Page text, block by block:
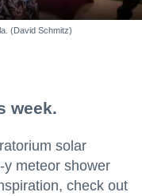
(David Schmitz)
week.
solar
meteor shower
check out